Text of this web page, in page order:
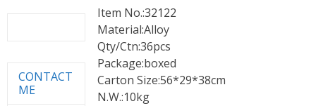
Item No.:32122
Material:Alloy
Qty/Ctn:36pcs
Package:boxed
Carton Size:56*29*38cm
N.W.:10kg
CONTACT
ME